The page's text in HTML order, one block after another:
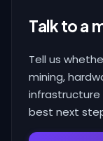
Talk to a
Tell us
mining,
infrastructure
best next